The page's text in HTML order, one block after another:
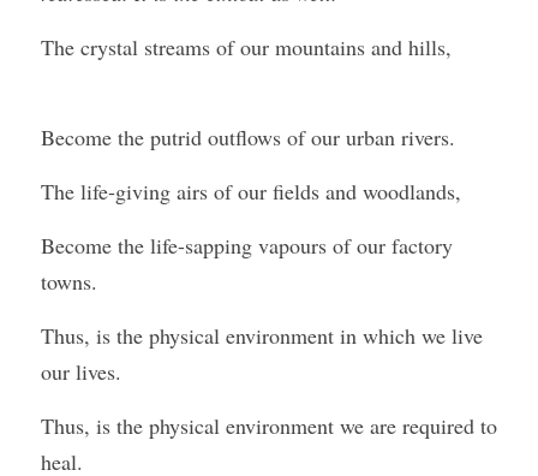
The crystal streams of our mountains and hills,
Become the putrid outflows of our urban rivers.
The life-giving airs of our fields and woodlands,
Become the life-sapping vapours of our factory
towns.
Thus, is the physical environment in which we live
our lives.
Thus, is the physical environment we are required to
heal.